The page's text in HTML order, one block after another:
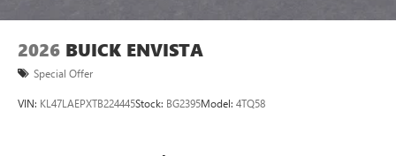
2026 BUICK ENVISTA
Special Offer
VIN: KL47LAEPXTB224445Stock: BG2395Model: 4TQ58